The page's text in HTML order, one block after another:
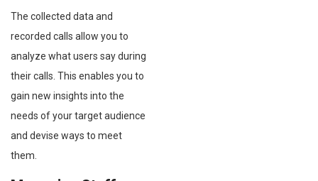
The collected data and
recorded calls allow you to
analyze what users say during
their calls. This enables you to
gain new insights into the
needs of your target audience
and devise ways to meet
them.